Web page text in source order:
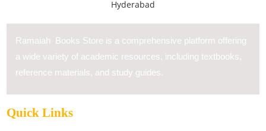
Ramaiah Books Store is a comprehensive platform offering
a wide variety of academic resources, including textbooks,
reference materials, and study guides.
Quick Links